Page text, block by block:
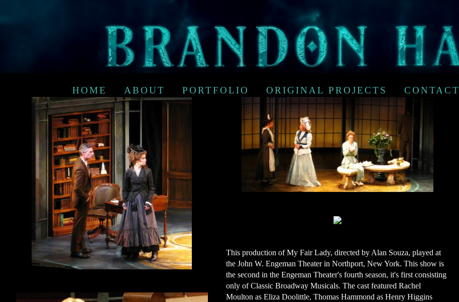
HOME ABOUT PORTFOLIO ORIGINAL PROJECTS CONTACT
This production of My Fair Lady, directed by Alan Souza, played at
the John W. Engeman Theater in Northport, New York. This show is
the second in the Engeman Theater's fourth season, it's first consisting
only of Classic Broadway Musicals. The cast featured Rachel
Moulton as Eliza Doolittle, Thomas Hammond as Henry Higgins